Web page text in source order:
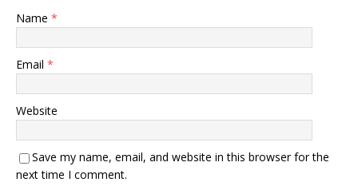
Name *
Email *
Website
Save my name, email, and website in this browser for the
next time I comment.